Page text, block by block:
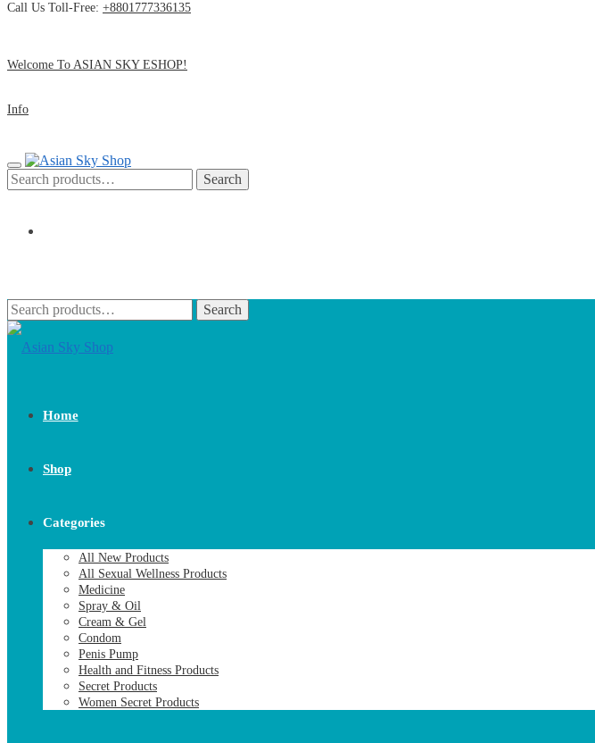
Call Us Toll-Free: +8801777336135
Welcome To ASIAN SKY ESHOP!
Info
Search
for:
Search
Search
for:
Search
Home
Shop
Categories
All New Products
All Sexual Wellness Products
Medicine
Spray & Oil
Cream & Gel
Condom
Penis Pump
Health and Fitness Products
Secret Products
Women Secret Products